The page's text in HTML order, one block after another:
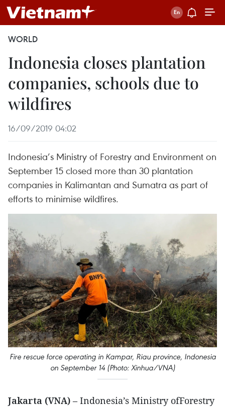
WORLD
Indonesia closes plantation
companies, schools due to
wildfires
16/09/2019 04:02
Indonesia’s Ministry of Forestry and Environment on
September 15 closed more than 30 plantation
companies in Kalimantan and Sumatra as part of
efforts to minimise wildfires.
Fire rescue force operating in Kampar, Riau province, Indonesia
on September 14 (Photo: Xinhua/VNA)
Jakarta (VNA) – Indonesia’s Ministry ofForestry